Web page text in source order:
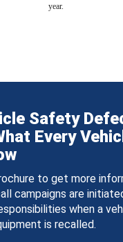
year.
Safety
Every
to get more
campaigns are
when a
is recalled.